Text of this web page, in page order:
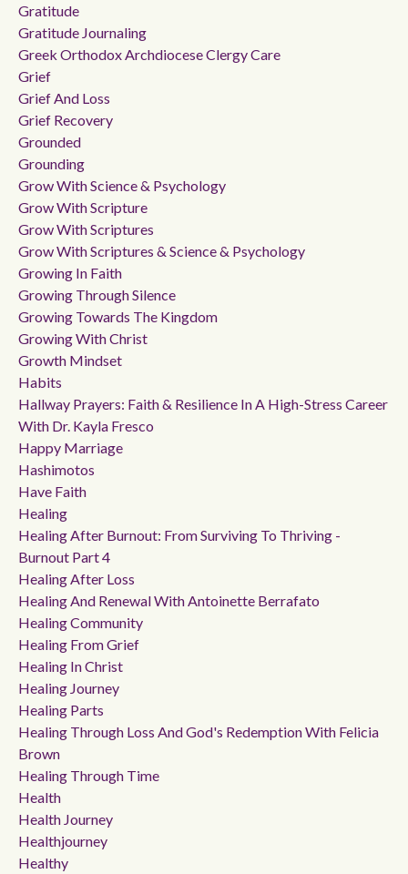
Gratitude
Gratitude Journaling
Greek Orthodox Archdiocese Clergy Care
Grief
Grief And Loss
Grief Recovery
Grounded
Grounding
Grow With Science & Psychology
Grow With Scripture
Grow With Scriptures
Grow With Scriptures & Science & Psychology
Growing In Faith
Growing Through Silence
Growing Towards The Kingdom
Growing With Christ
Growth Mindset
Habits
Hallway Prayers: Faith & Resilience In A High-Stress Career
With Dr. Kayla Fresco
Happy Marriage
Hashimotos
Have Faith
Healing
Healing After Burnout: From Surviving To Thriving -
Burnout Part 4
Healing After Loss
Healing And Renewal With Antoinette Berrafato
Healing Community
Healing From Grief
Healing In Christ
Healing Journey
Healing Parts
Healing Through Loss And God's Redemption With Felicia
Brown
Healing Through Time
Health
Health Journey
Healthjourney
Healthy